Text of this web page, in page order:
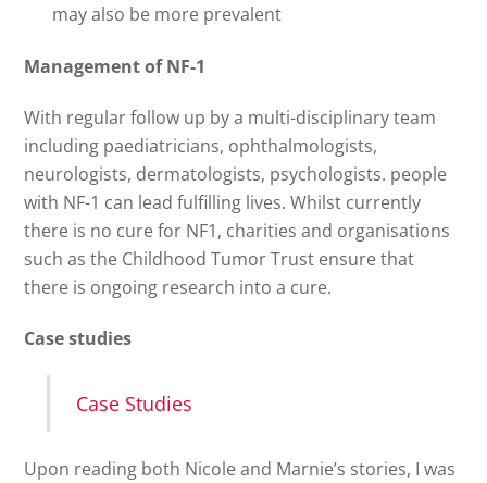
may also be more prevalent
Management of NF-1
With regular follow up by a multi-disciplinary team
including paediatricians, ophthalmologists,
neurologists, dermatologists, psychologists. people
with NF-1 can lead fulfilling lives. Whilst currently
there is no cure for NF1, charities and organisations
such as the Childhood Tumor Trust ensure that
there is ongoing research into a cure.
Case studies
Case Studies
Upon reading both Nicole and Marnie’s stories, I was